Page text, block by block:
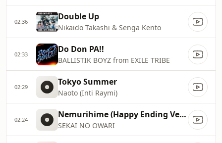
02:36 Double Up
Nikaido Takashi & Senga Kento
02:33 Do Don PA!!
BALLISTIK BOYZ from EXILE TRIBE
02:29 Tokyo Summer
Naoto (Inti Raymi)
02:24 Nemurihime (Happy Ending Version)
SEKAI NO OWARI